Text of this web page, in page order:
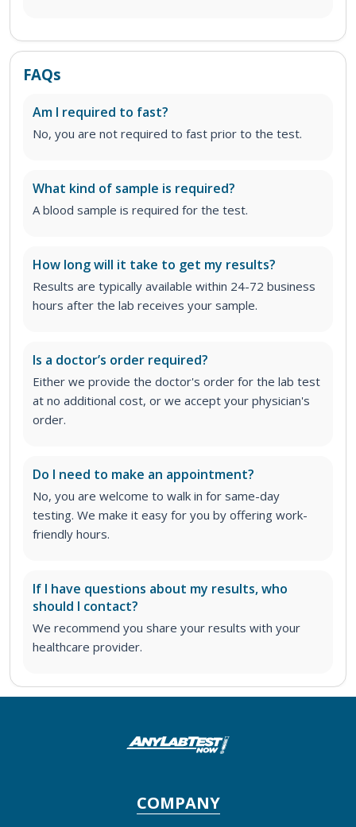
FAQs
Am I required to fast?
No, you are not required to fast prior to the test.
What kind of sample is required?
A blood sample is required for the test.
How long will it take to get my results?
Results are typically available within 24-72 business
hours after the lab receives your sample.
Is a doctor’s order required?
Either we provide the doctor's order for the lab test
at no additional cost, or we accept your physician's
order.
Do I need to make an appointment?
No, you are welcome to walk in for same-day
testing. We make it easy for you by offering work-
friendly hours.
If I have questions about my results, who
should I contact?
We recommend you share your results with your
healthcare provider.
COMPANY